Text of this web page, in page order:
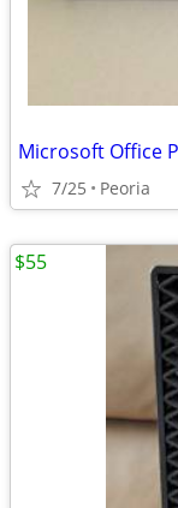
7/25 Peoria
$55